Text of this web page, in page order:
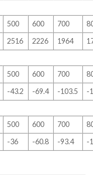
500 600 700
2516 2226 1964
500 600 700
-43.2 -69.4 -103.5
-
500 600 700
-36 -60.8 -93.4 -